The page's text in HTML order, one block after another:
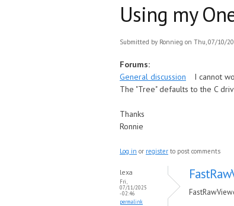
Using my
Submitted by Ronnieg on Thu, 07/10/
Forums:
General discussion
I cannot
The "Tree" defaults to the C
Thanks
Ronnie
Log in or register to post comments
lexa
Fri,
07/11/2025
- 02:46
permalink